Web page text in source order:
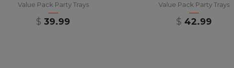
Value Pack Party Trays
$ 39.99
Value Pack Party Trays
$ 42.99